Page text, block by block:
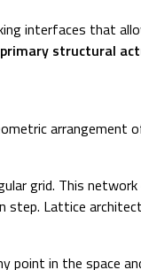
interfaces that
structural
arrangement
grid. This
Lattice
in the space